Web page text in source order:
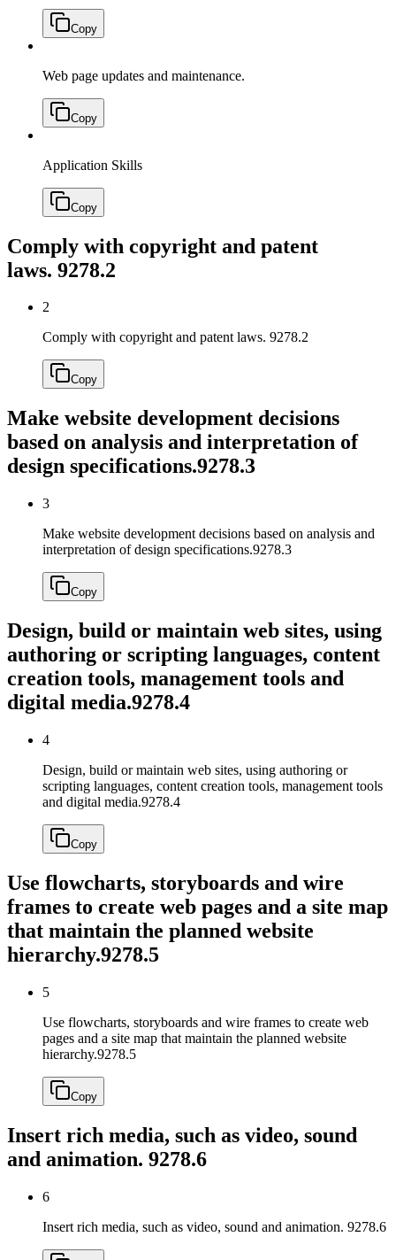
Copy
Web page updates and maintenance.
Copy
Application Skills
Copy
Comply with copyright and patent
laws. 9278.2
2
Comply with copyright and patent laws. 9278.2
Copy
Make website development decisions
based on analysis and interpretation of
design specifications.9278.3
3
Make website development decisions based on analysis and
interpretation of design specifications.9278.3
Copy
Design, build or maintain web sites, using
authoring or scripting languages, content
creation tools, management tools and
digital media.9278.4
4
Design, build or maintain web sites, using authoring or
scripting languages, content creation tools, management tools
and digital media.9278.4
Copy
Use flowcharts, storyboards and wire
frames to create web pages and a site map
that maintain the planned website
hierarchy.9278.5
5
Use flowcharts, storyboards and wire frames to create web
pages and a site map that maintain the planned website
hierarchy.9278.5
Copy
Insert rich media, such as video, sound
and animation. 9278.6
6
Insert rich media, such as video, sound and animation. 9278.6